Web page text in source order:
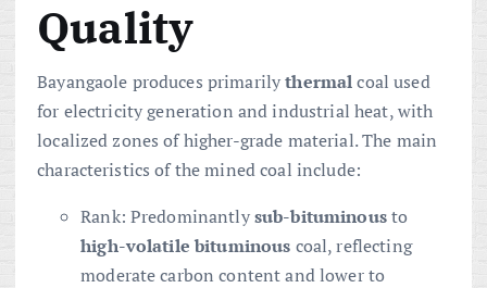
Quality
Bayangaole produces primarilythermalcoal used
for electricity generation and industrial heat, with
localized zones of higher-grade material. The main
characteristics of the mined coal include:
Rank: Predominantlysub-bituminousto
high-volatile bituminous coal, reflecting
moderate carbon content and lower to